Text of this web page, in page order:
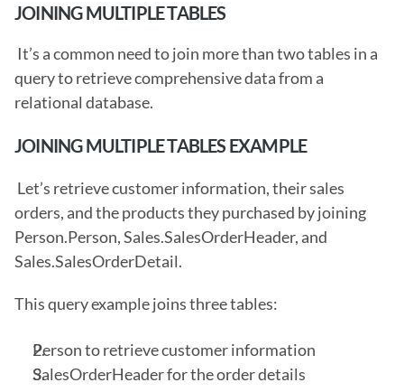
JOINING MULTIPLE TABLES
query to retrieve comprehensive data from a
relational database.
JOINING MULTIPLE TABLES EXAMPLE
orders, and the products they purchased by joining
Person.Person, Sales.SalesOrderHeader, and
Sales.SalesOrderDetail.
This query example joins three tables:
Person to retrieve customer information
SalesOrderHeader for the order details